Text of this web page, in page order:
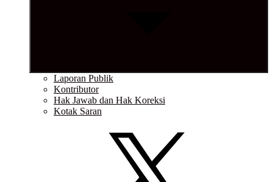
Laporan Publik
Kontributor
Hak Jawab dan Hak Koreksi
Kotak Saran